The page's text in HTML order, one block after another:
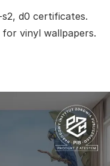
d0 certificates.
for vinyl wallpapers.